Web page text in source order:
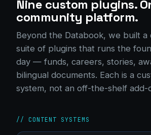
Nine custom plugins.
community platform.
Beyond the Databook, we built a
suite of plugins that runs the
day — funds, careers, stories,
bilingual documents. Each is a
system, not an off-the-shelf add-
// CONTENT SYSTEMS